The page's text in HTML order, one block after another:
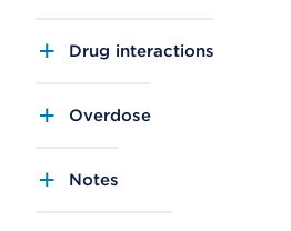
Drug interactions
Overdose
Notes